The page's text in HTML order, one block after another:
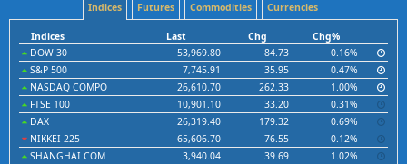
Indices Futures Commodities Currencies
Indices Last Chg
Chg%
DOW 30
53,969.80 84.73
0.16%
S&P 500
7,745.91 35.95
0.47%
NASDAQ COMPO
26,610.70 262.33
1.00%
FTSE 100
10,901.10 33.20
0.31%
DAX
26,319.40 179.32
0.69%
NIKKEI 225
65,606.70 -76.55
-0.12%
SHANGHAI COM
3,940.04 39.69 1.02%